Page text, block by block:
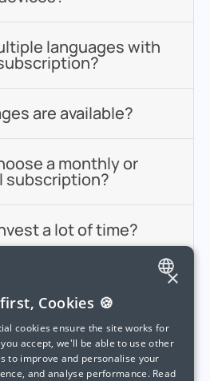
languages with
are available?
a monthly or
subscription?
a lot of time?
For Free
ENGLISH
SPANISH
FRENCH
GERMAN
×
Cookies 🍪
cookies ensure the site works for
accept, we'll be able to use other
to improve and personalise your
and analyse performance. Read